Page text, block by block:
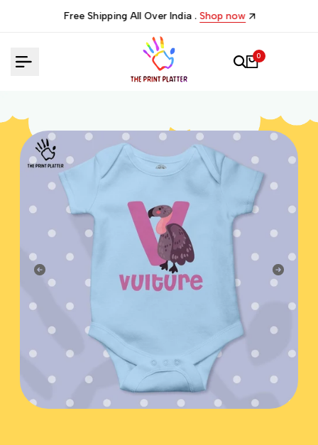
Free Shipping All Over India . Shop now
0